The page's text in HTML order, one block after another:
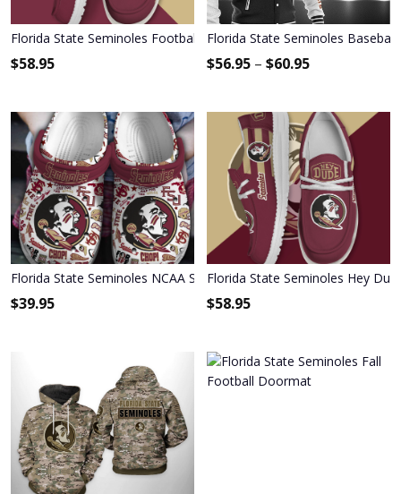
Florida State Seminoles Football Hey Dude Canvas Loafer Shoes
$58.95
Florida State Seminoles Baseball
$56.95 – $60.95
Florida State Seminoles NCAA Sport Crocs Crocband Clogs
$39.95
Florida State Seminoles Hey
$58.95